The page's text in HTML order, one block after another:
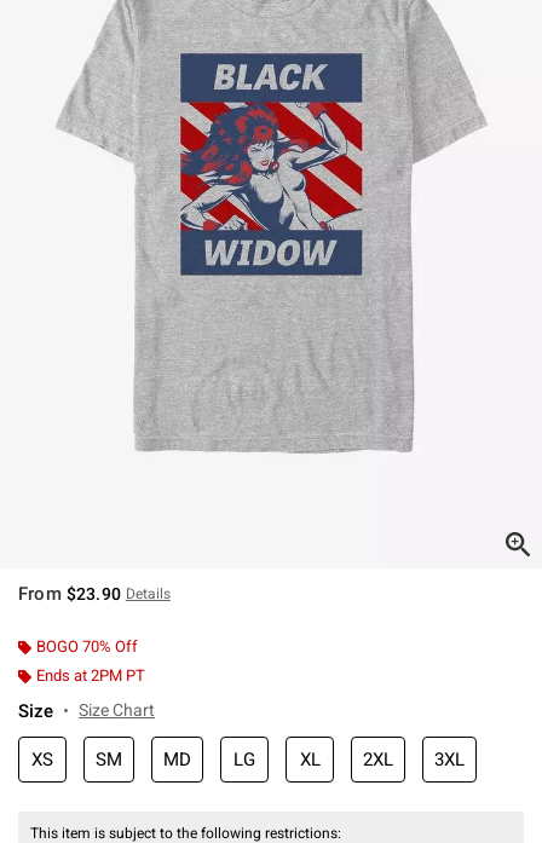
From $23.90 Details
BOGO 70% Off
Ends at 2PM PT
Size Size Chart
XS SM MD LG XL 2XL 3XL
This item is subject to the following restrictions: